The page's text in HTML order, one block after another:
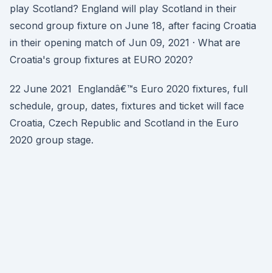
play Scotland? England will play Scotland in their
second group fixture on June 18, after facing Croatia
in their opening match of Jun 09, 2021 · What are
Croatia's group fixtures at EURO 2020?
22 June 2021 Englandâ€™s Euro 2020 fixtures, full
schedule, group, dates, fixtures and ticket will face
Croatia, Czech Republic and Scotland in the Euro
2020 group stage.